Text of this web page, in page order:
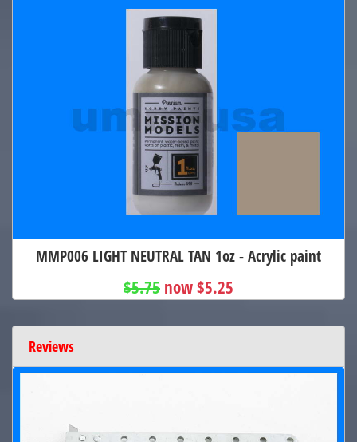
MMP006 LIGHT NEUTRAL TAN 1oz - Acrylic paint
$5.75 now $5.25
Reviews